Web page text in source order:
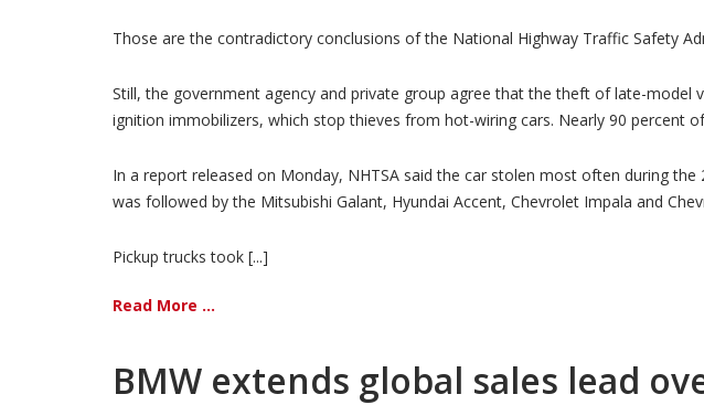
Those are the contradictory conclusions of the National Highway Traffic Safety
Still, the government agency and private group agree that the theft of late-model
ignition immobilizers, which stop thieves from hot-wiring cars. Nearly 90 percent
In a report released on Monday, NHTSA said the car stolen most often during
was followed by the Mitsubishi Galant, Hyundai Accent, Chevrolet Impala and
Pickup trucks took [...]
Read More ...
BMW extends global sales lead